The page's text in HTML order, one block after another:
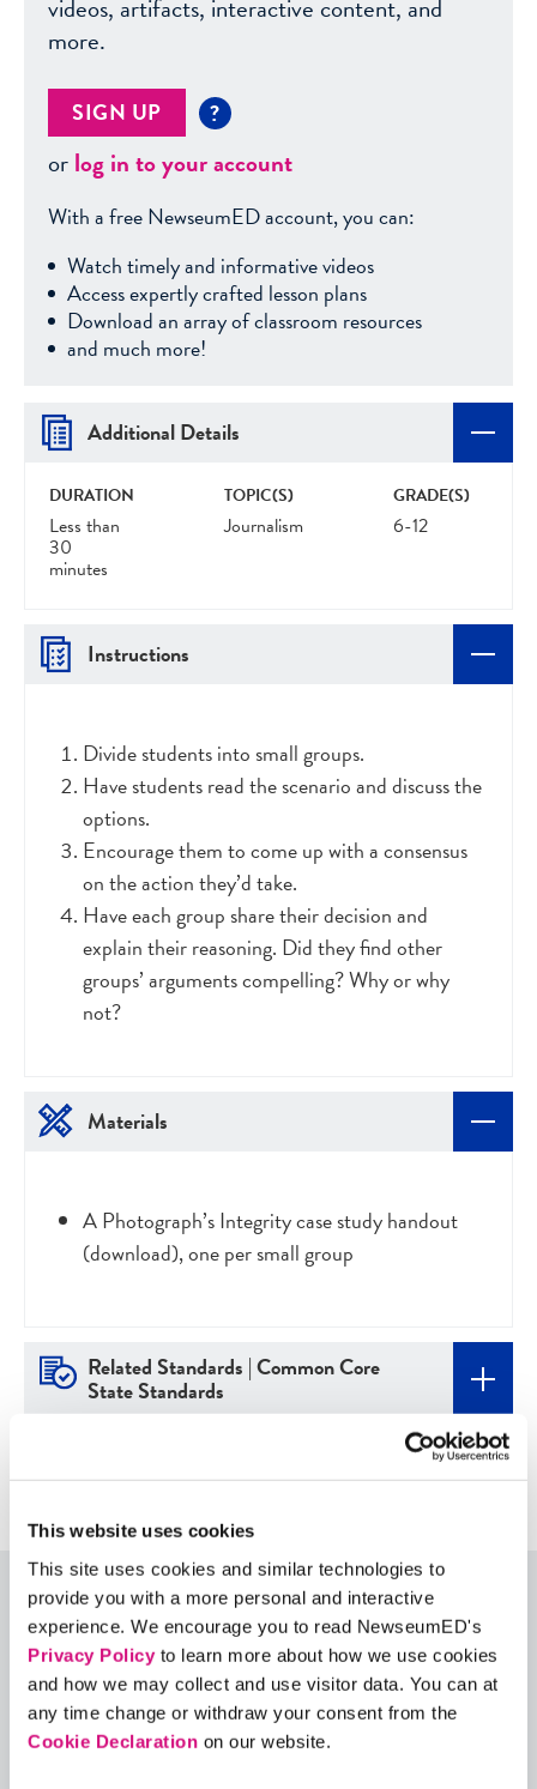
This website uses cookies
This site uses cookies and similar technologies to
provide you with a more personal and interactive
experience. We encourage you to read NewseumED's
Privacy Policyto learn more about how we use cookies
and how we may collect and use visitor data. You can at
any time change or withdraw your consent from the
Cookie Declaration on our website.
videos, artifacts, interactive content, and
more.
SIGN UP ?
orlog in to your account
With a free NewseumED account, you can:
Watch timely and informative videos
Access expertly crafted lesson plans
Download an array of classroom resources
and much more!
Additional Details
DURATION
Less than
30
minutes
TOPIC(S)
Journalism
GRADE(S)
6-12
Instructions
Divide students into small groups.
Have students read the scenario and discuss the
options.
Encourage them to come up with a consensus
on the action they’d take.
Have each group share their decision and
explain their reasoning. Did they find other
groups’ arguments compelling? Why or why
not?
Materials
A Photograph’s Integrity case study handout
(download), one per small group
Related Standards | Common Core
State Standards
of Teachers of English
Explore More Lesson Plans
Or, see all ourEDCollections,Lesson Plans,Critical
Debates,Themes,Exhibits,Digital Artifacts
Historical Events,Videos, andInteractives